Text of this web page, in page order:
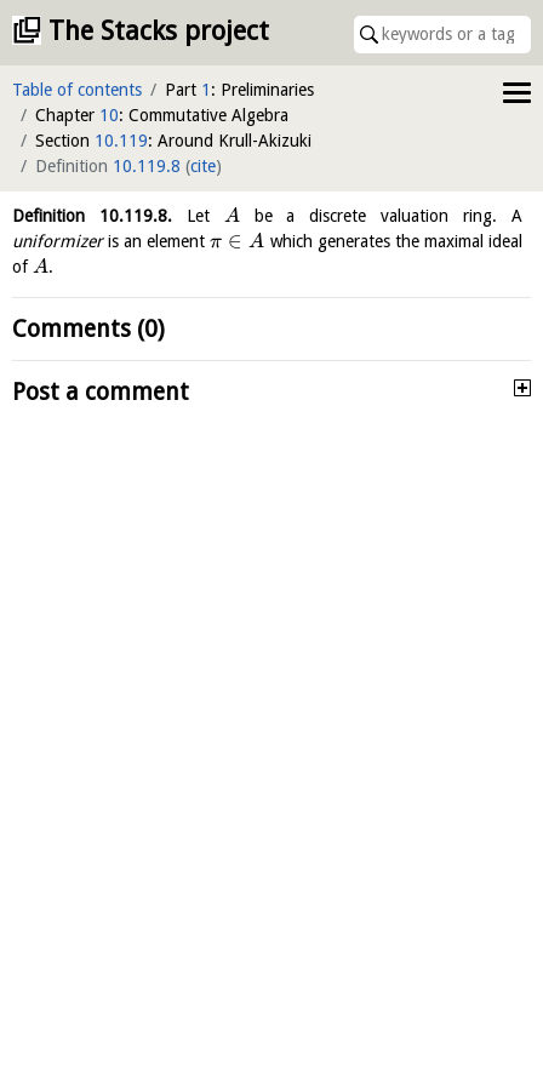
The Stacks project
Table of contents Part 1 : Preliminaries
Chapter 10: Commutative Algebra
Section 10.119: Around Krull-Akizuki
Definition 10.119.8 (cite)
Definition 10.119.8.Let A be a discrete valuation ring. A
uniformizeris an elementπ ∈ A which generates the maximal ideal
ofA.
Comments (0)
Post a comment